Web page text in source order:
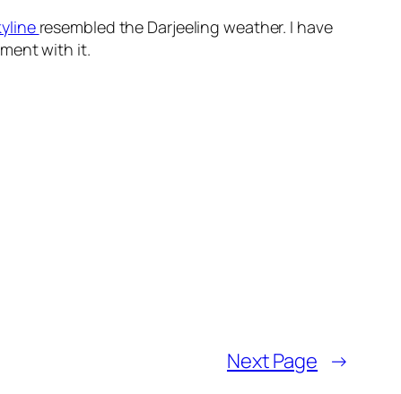
resembled the Darjeeling weather. I have
with it.
Next Page →